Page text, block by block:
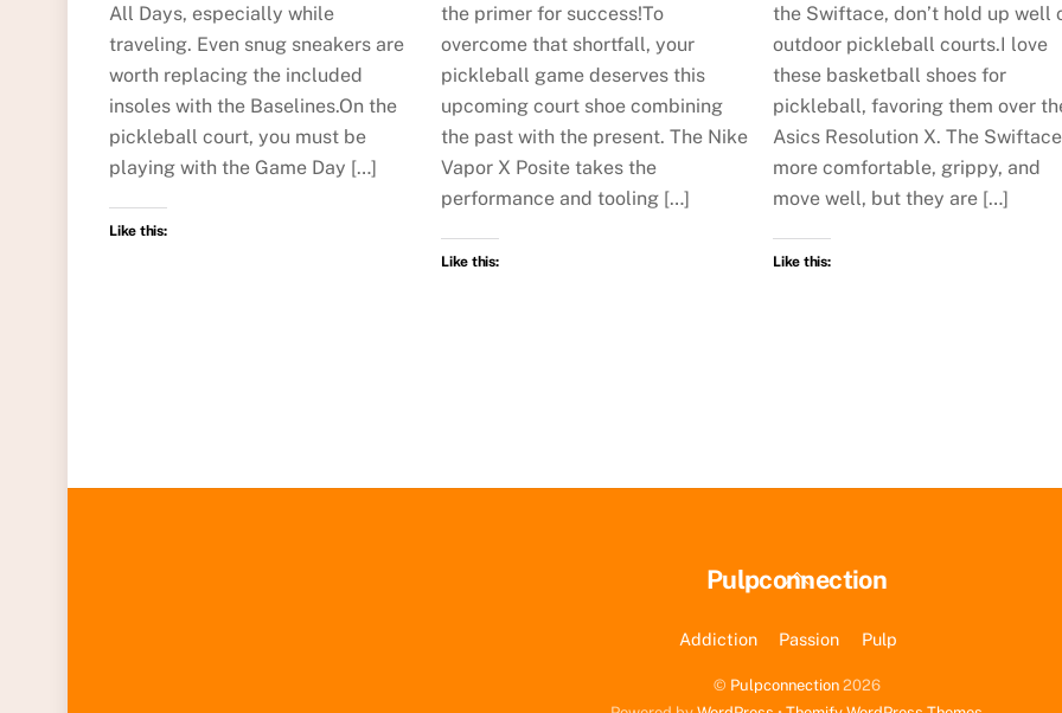
All Days, especially while
traveling. Even snug sneakers are
worth replacing the included
insoles with the Baselines.On the
pickleball court, you must be
playing with the Game Day […]
Like this:
the primer for success!To
overcome that shortfall, your
pickleball game deserves this
upcoming court shoe combining
the past with the present. The Nike
Vapor X Posite takes the
performance and tooling […]
Like this:
the Swiftace, don’t hold up well
outdoor pickleball courts.I love
these basketball shoes for
pickleball, favoring them over
Asics Resolution X. The
more comfortable, grippy, and
move well, but they are […]
Like this:
Back
Top
Pulpconnection
Addiction Passion Pulp
© Pulpconnection2026